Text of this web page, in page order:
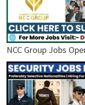
NCC Group Jobs